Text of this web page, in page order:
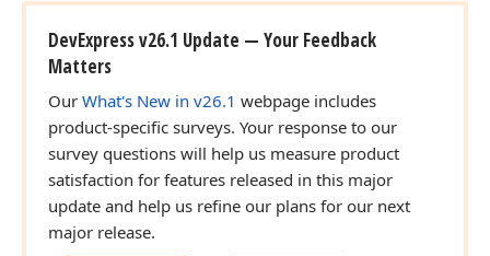
DevExpress v26.1 Update — Your Feedback
Matters
Our What's New in v26.1 webpage includes
product-specific surveys. Your response to our
survey questions will help us measure product
satisfaction for features released in this major
update and help us refine our plans for our next
major release.